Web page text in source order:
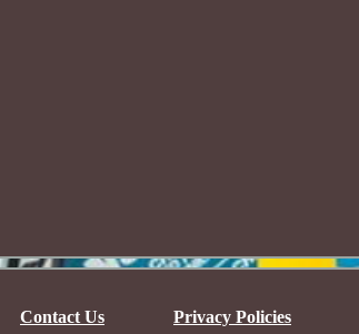
Contact Us Privacy Policies